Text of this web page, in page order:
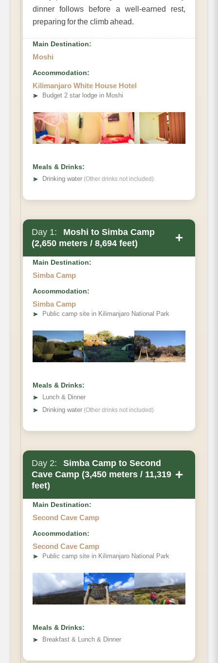
dinner follows before a well-earned rest,
preparing for the climb ahead.
Main Destination:
Moshi
Accommodation:
Kilimanjaro White House Hotel
➤ Budget 2 star lodge in Moshi
Meals & Drinks:
➤
Drinking water (Other drinks not included)
Day 1:
Moshi to Simba Camp
(2,650 meters / 8,694 feet)
+
Main Destination:
Simba Camp
Accommodation:
Simba Camp
➤ Public camp site in Kilimanjaro National Park
Meals & Drinks:
➤
Lunch & Dinner
➤ Drinking water (Other drinks not included)
Day 2:
Simba Camp to Second
Cave Camp (3,450 meters / 11,319
feet)
+
Main Destination:
Second Cave Camp
Accommodation:
Second Cave Camp
➤ Public camp site in Kilimanjaro National Park
Meals & Drinks:
➤
Breakfast & Lunch & Dinner